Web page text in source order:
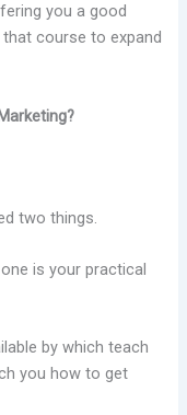
you a good
course to expand
two things.
is your practical
by which teach
you how to get